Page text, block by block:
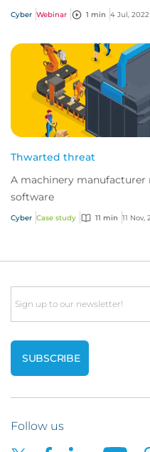
our policyholders before
Cyber Webinar 1 min 4 Jul, 2022
Thwarted threat
A machinery
software
Cyber Case study 11 min 11 Nov,
Email
Follow us